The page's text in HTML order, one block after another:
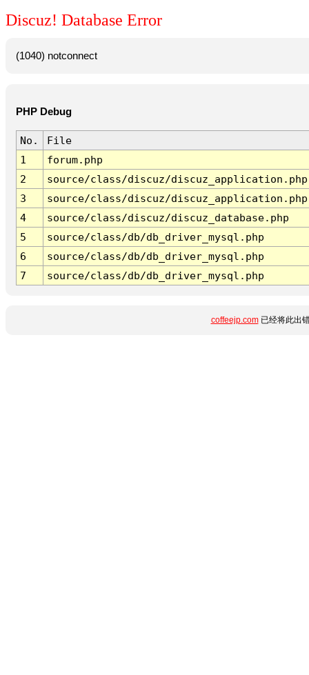
Discuz! Database Error
(1040) notconnect
PHP Debug
No.
File
1
forum.php
2
source/class/discuz/discuz_application.php
3
source/class/discuz/discuz_application.php
4
source/class/discuz/discuz_database.php
5
source/class/db/db_driver_mysql.php
6
source/class/db/db_driver_mysql.php
7
source/class/db/db_driver_mysql.php
coffeejp.com已经将此出